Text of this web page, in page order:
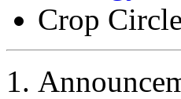
Crop